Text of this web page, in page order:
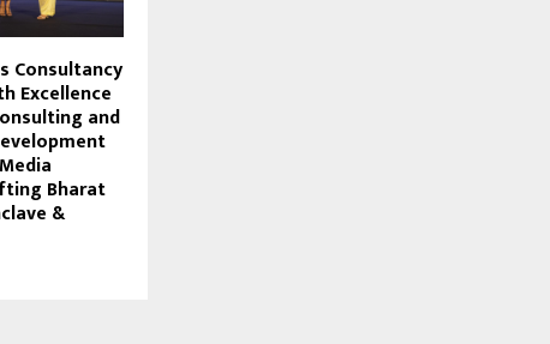
Consultancy
Excellence
and
Bharat
&